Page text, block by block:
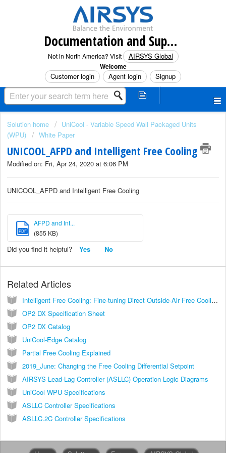
Documentation and Support (North America)
Not in North America? Visit AIRSYS Global
Welcome
Customer login Agent login Signup
Solution home
UniCool - Variable Speed Wall Packaged Units
(WPU)
White Paper
UNICOOL_AFPD and Intelligent Free Cooling
Modified on: Fri, Apr 24, 2020 at 6:06 PM
UNICOOL_AFPD and Intelligent Free Cooling
PDF
AFPD and Int...
(855 KB)
Did you find it helpful? Yes No
Related Articles
Intelligent Free Cooling: Fine-tuning Direct Outside-Air Free Cooling with Two Layers of Environment Protection
OP2 DX Specification Sheet
OP2 DX Catalog
UniCool-Edge Catalog
Partial Free Cooling Explained
2019_June: Changing the Free Cooling Differential Setpoint
AIRSYS Lead-Lag Controller (ASLLC) Operation Logic Diagrams
UniCool WPU Specifications
ASLLC Controller Specifications
ASLLC.2C Controller Specifications